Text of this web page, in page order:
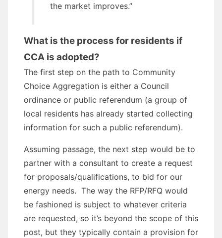
the market improves.”
What is the process for residents if
CCA is adopted?
The first step on the path to Community
Choice Aggregation is either a Council
ordinance or public referendum (a group of
local residents has already started collecting
information for such a public referendum).
Assuming passage, the next step would be to
partner with a consultant to create a request
for proposals/qualifications, to bid for our
energy needs. The way the RFP/RFQ would
be fashioned is subject to whatever criteria
are requested, so it’s beyond the scope of this
post, but they typically contain a provision for